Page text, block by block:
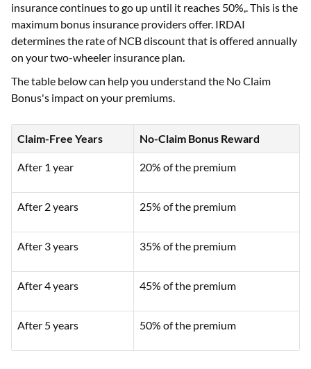
insurance continues to go up until it reaches 50%,. This is the
maximum bonus insurance providers offer. IRDAI
determines the rate of NCB discount that is offered annually
on your two-wheeler insurance plan.
The table below can help you understand the No Claim
Bonus's impact on your premiums.
Claim-Free Years No-Claim Bonus Reward
After 1 year 20% of the premium
After 2 years 25% of the premium
After 3 years 35% of the premium
After 4 years 45% of the premium
After 5 years 50% of the premium